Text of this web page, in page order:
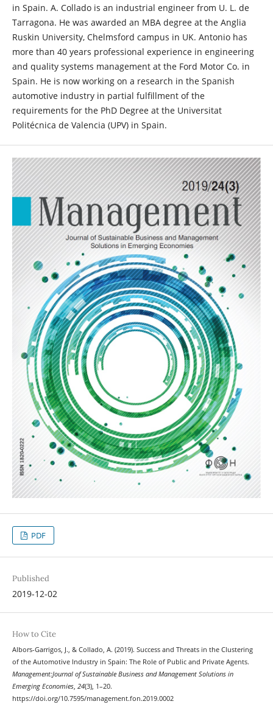
in Spain. A. Collado is an industrial engineer from U. L. de
Tarragona. He was awarded an MBA degree at the Anglia
Ruskin University, Chelmsford campus in UK. Antonio has
more than 40 years professional experience in engineering
and quality systems management at the Ford Motor Co. in
Spain. He is now working on a research in the Spanish
automotive industry in partial fulfillment of the
requirements for the PhD Degree at the Universitat
Politécnica de Valencia (UPV) in Spain.
PDF
Published
2019-12-02
How to Cite
Albors-Garrigos, J., & Collado, A. (2019). Success and Threats in the Clustering
of the Automotive Industry in Spain: The Role of Public and Private Agents.
Management:Journal of Sustainable Business and Management Solutions in
Emerging Economies, 24(3), 1–20.
https://doi.org/10.7595/management.fon.2019.0002